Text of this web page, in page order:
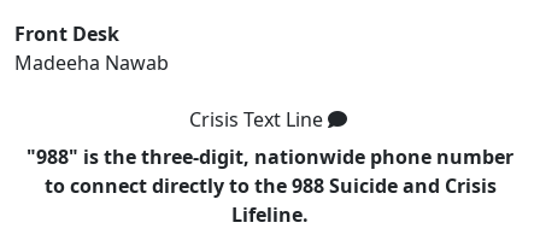
Front Desk
Madeeha Nawab
Crisis Text Line
"988" is the three-digit, nationwide phone number
to connect directly to the 988 Suicide and Crisis
Lifeline.